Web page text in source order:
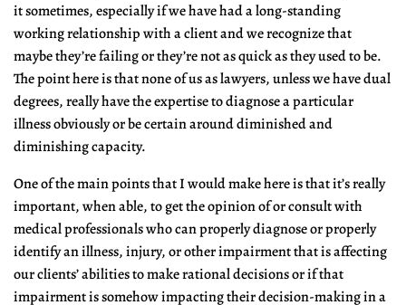
it sometimes, especially if we have had a long-standing
working relationship with a client and we recognize that
maybe they’re failing or they’re not as quick as they used to be.
The point here is that none of us as lawyers, unless we have dual
degrees, really have the expertise to diagnose a particular
illness obviously or be certain around diminished and
diminishing capacity.
One of the main points that I would make here is that it’s really
important, when able, to get the opinion of or consult with
medical professionals who can properly diagnose or properly
identify an illness, injury, or other impairment that is affecting
our clients’ abilities to make rational decisions or if that
impairment is somehow impacting their decision-making in a